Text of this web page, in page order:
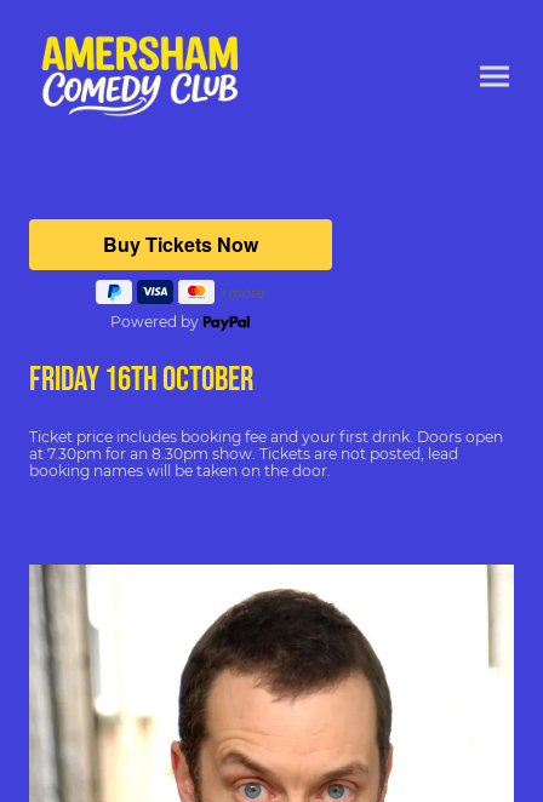
Powered by
FRIDAY 16th october
Ticket price includes booking fee and your first drink. Doors open
at 7.30pm for an 8.30pm show. Tickets are not posted, lead
booking names will be taken on the door.